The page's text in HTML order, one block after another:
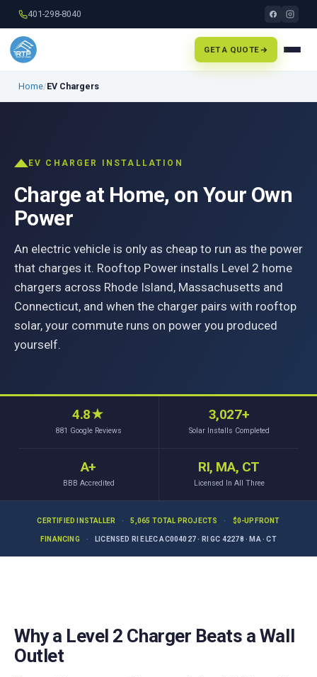
401-298-8040
GET A QUOTE
Home/EV Chargers
EV CHARGER INSTALLATION
Charge at Home, on Your Own
Power
An electric vehicle is only as cheap to run as the power
that charges it. Rooftop Power installs Level 2 home
chargers across Rhode Island, Massachusetts and
Connecticut, and when the charger pairs with rooftop
solar, your commute runs on power you produced
yourself.
4.8★
881 Google Reviews
3,027+
Solar Installs Completed
A+
BBB Accredited
RI, MA, CT
Licensed In All Three
CERTIFIED INSTALLER · 5,065 TOTAL PROJECTS · $0-UPFRONT
FINANCING · LICENSED RI ELEC AC004027 · RI GC 42278 · MA · CT
Why a Level 2 Charger Beats a Wall
Outlet